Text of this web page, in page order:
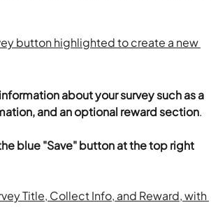
about your survey such as a
and an optional reward section.
blue "Save" button at the top right